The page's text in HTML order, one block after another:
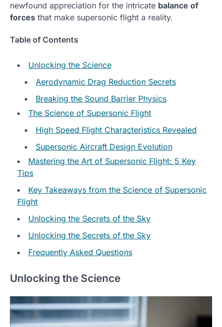
newfound appreciation for the intricate balance of
forces that make supersonic flight a reality.
Table of Contents
Unlocking the Science
Aerodynamic Drag Reduction Secrets
Breaking the Sound Barrier Physics
The Science of Supersonic Flight
High Speed Flight Characteristics Revealed
Supersonic Aircraft Design Evolution
Mastering the Art of Supersonic Flight: 5 Key
Tips
Key Takeaways from the Science of Supersonic
Flight
Unlocking the Secrets of the Sky
Unlocking the Secrets of the Sky
Frequently Asked Questions
Unlocking the Science